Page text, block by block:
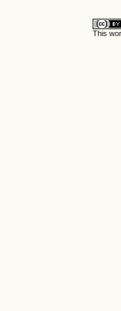
This